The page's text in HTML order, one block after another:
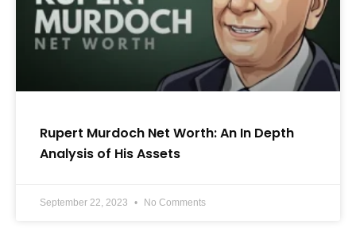
Rupert Murdoch Net Worth: An In Depth
Analysis of His Assets
September 22, 2023 No Comments